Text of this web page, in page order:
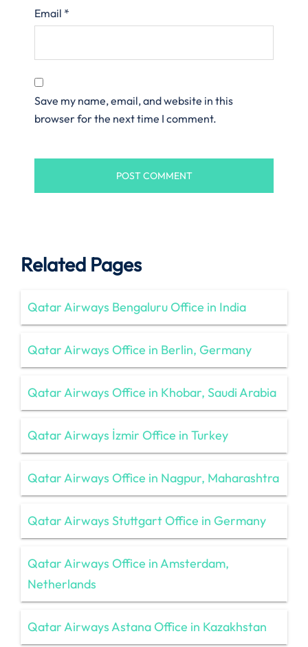
Email *
Save my name, email, and website in this
browser for the next time I comment.
Related Pages
Qatar Airways Bengaluru Office in India
Qatar Airways Office in Berlin, Germany
Qatar Airways Office in Khobar, Saudi Arabia
Qatar Airways İzmir Office in Turkey
Qatar Airways Office in Nagpur, Maharashtra
Qatar Airways Stuttgart Office in Germany
Qatar Airways Office in Amsterdam,
Netherlands
Qatar Airways Astana Office in Kazakhstan